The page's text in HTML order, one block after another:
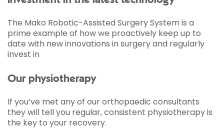
The Mako Robotic-Assisted Surgery System is a
prime example of how we proactively keep up to
date with new innovations in surgery and regularly
invest in
Our physiotherapy
If you’ve met any of our orthopaedic consultants
they will tell you regular, consistent physiotherapy is
the key to your recovery.